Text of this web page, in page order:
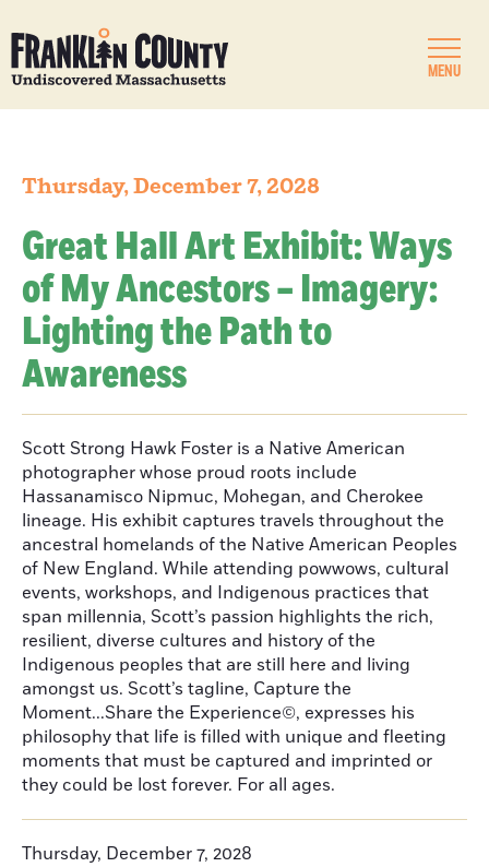
MENU
Thursday, December 7, 2028
Great Hall Art Exhibit: Ways
of My Ancestors – Imagery:
Lighting the Path to
Awareness
Scott Strong Hawk Foster is a Native American
photographer whose proud roots include
Hassanamisco Nipmuc, Mohegan, and Cherokee
lineage. His exhibit captures travels throughout the
ancestral homelands of the Native American Peoples
of New England. While attending powwows, cultural
events, workshops, and Indigenous practices that
span millennia, Scott’s passion highlights the rich,
resilient, diverse cultures and history of the
Indigenous peoples that are still here and living
amongst us. Scott’s tagline, Capture the
Moment...Share the Experience©, expresses his
philosophy that life is filled with unique and fleeting
moments that must be captured and imprinted or
they could be lost forever. For all ages.
Thursday, December 7, 2028